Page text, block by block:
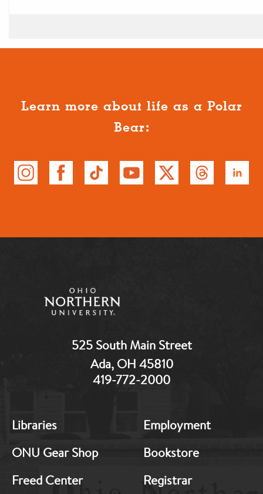
Learn more about life as a Polar
Bear:
525 South Main Street
Ada, OH 45810
419-772-2000
Footer:
1
Libraries
ONU Gear Shop
Freed Center
Footer:
2
Employment
Bookstore
Registrar